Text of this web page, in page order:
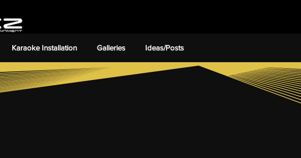
Karaoke Installation Galleries Ideas/Posts